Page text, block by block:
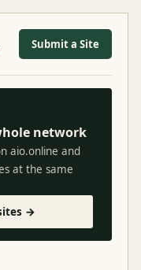
Submit a Site
network
aio.online and
at the same
→